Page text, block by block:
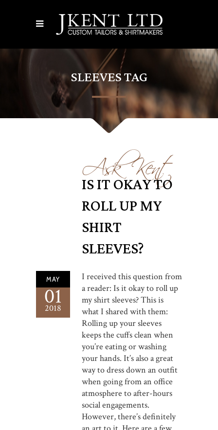
SLEEVES TAG
Ask Kent
IS IT OKAY TO
ROLL UP MY
SHIRT
SLEEVES?
MAY
01
2018
I received this question from
a reader: Is it okay to roll up
my shirt sleeves? This is
what I shared with them:
Rolling up your sleeves
keeps the cuffs clean when
you’re eating or washing
your hands. It’s also a great
way to dress down an outfit
when going from an office
atmosphere to after-hours
social engagements.
However, there’s definitely